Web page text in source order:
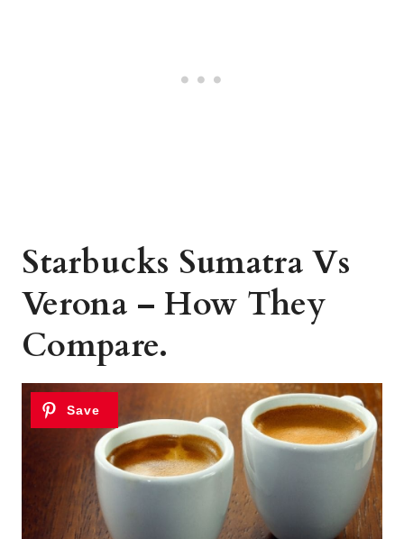
Starbucks Sumatra Vs
Verona – How They
Compare.